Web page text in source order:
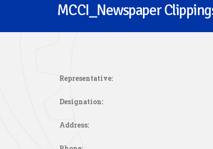
MCCI_Newspaper
Representative:
Designation:
Address: